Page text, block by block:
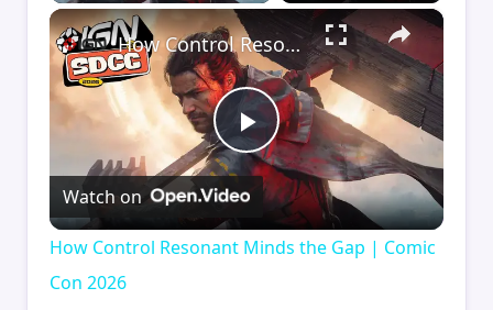
×
Play
Video
How Control Resonant Minds the Gap | Comic Con 2026
Watch on
How Control Resonant Minds the Gap | Comic
Con 2026